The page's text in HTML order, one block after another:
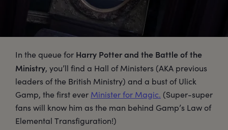
In the queue for Harry Potter and the Battle of the
Ministry, you’ll find a Hall of Ministers (AKA previous
leaders of the British Ministry) and a bust of Ulick
Gamp, the first ever Minister for Magic. (Super-super
fans will know him as the man behind Gamp’s Law of
Elemental Transfiguration!)